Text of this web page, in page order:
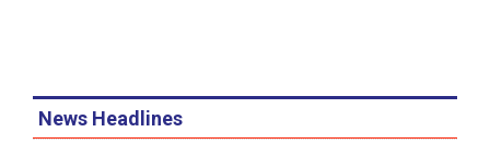
News Headlines